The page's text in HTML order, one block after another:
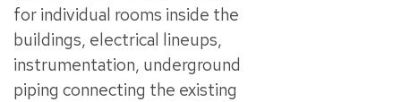
for individual rooms inside the
buildings, electrical lineups,
instrumentation, underground
piping connecting the existing